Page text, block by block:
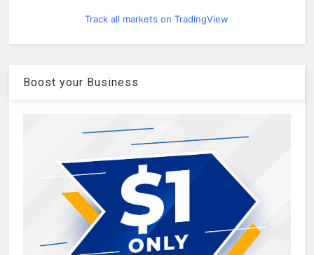
Track all markets on TradingView
Boost your Business